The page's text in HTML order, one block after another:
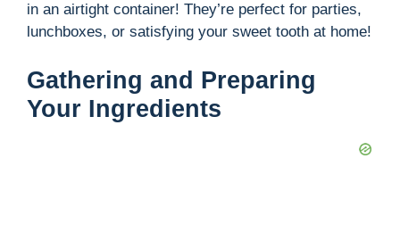
in an airtight container! They’re perfect for parties,
lunchboxes, or satisfying your sweet tooth at home!
Gathering and Preparing
Your Ingredients